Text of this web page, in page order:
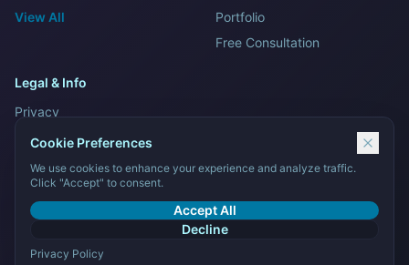
View All
Portfolio
Free Consultation
Legal & Info
Privacy
Terms and Conditions
Sitemap
Contact Us
© 2026 Tech Stack Marketing LLC. All rights reserved.
Cookie Preferences
We use cookies to enhance your experience and analyze traffic.
Click "Accept" to consent.
Accept All
Decline
Privacy Policy